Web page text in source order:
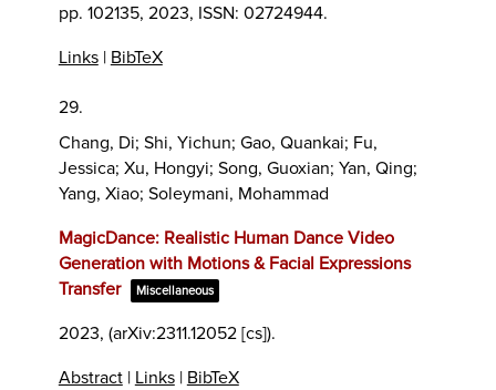
pp. 102135, 2023, ISSN: 02724944.
Links| BibTeX
29.
Chang, Di; Shi, Yichun; Gao, Quankai; Fu,
Jessica; Xu, Hongyi; Song, Guoxian; Yan, Qing;
Yang, Xiao; Soleymani, Mohammad
MagicDance: Realistic Human Dance Video
Generation with Motions & Facial Expressions
Transfer
Miscellaneous
2023, (arXiv:2311.12052 [cs]).
Abstract| Links| BibTeX